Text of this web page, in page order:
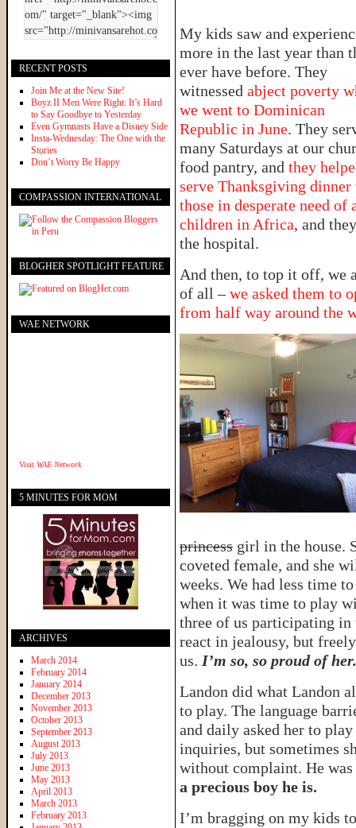
My kids saw and
more in the last year than
ever have before. They
witnessed abject poverty
we went to Dominican
Republic in June. They
many Saturdays at our
food pantry, and they
serve Thanksgiving dinner
those in desperate need of
children in Africa, and
the hospital.
And then, to top it off, we
of all –we asked them to
from half way around the
princess girl in the house.
coveted female, and she
weeks. We had less time
when it was time to play
three of us participating
react in jealousy, but
us. I’m so, so proud of her.
Landon did what Landon
to play. The language
and daily asked her to
inquiries, but sometimes
without complaint. He
a precious boy he is.
I’m bragging on my kids
RECENT POSTS
Join Me at the New Site!
Boyz II Men Were Right: It’s Hard
to Say Goodbye to Yesterday
Even Gymnasts Have a Disney Side
Insta-Wednesday: The One with the
Stories
Don’t Worry Be Happy
COMPASSION INTERNATIONAL
BLOGHER SPOTLIGHT FEATURE
WAE NETWORK
Visit WAE Network
5 MINUTES FOR MOM
ARCHIVES
March 2014
February 2014
January 2014
December 2013
November 2013
October 2013
September 2013
August 2013
July 2013
June 2013
May 2013
April 2013
March 2013
February 2013